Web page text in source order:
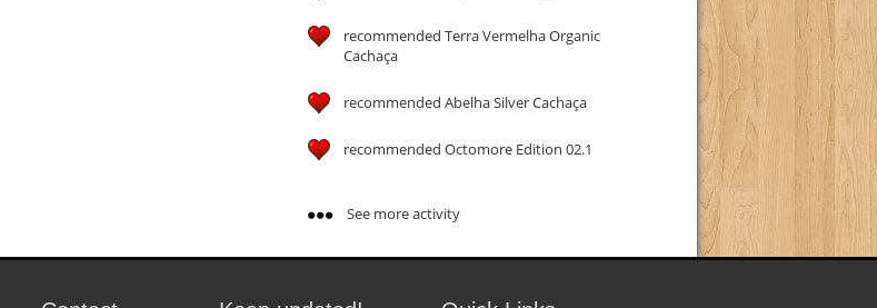
recommended Terra Vermelha Organic
Cachaça
recommended Abelha Silver Cachaça
recommended Octomore Edition 02.1
See more activity